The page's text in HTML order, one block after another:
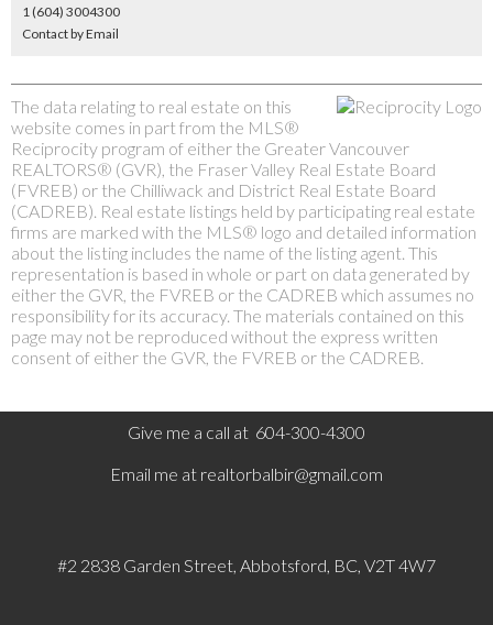
1 (604) 3004300
Contact by Email
The data relating to real estate on this
website comes in part from the MLS®
Reciprocity program of either the Greater Vancouver
REALTORS® (GVR), the Fraser Valley Real Estate Board
(FVREB) or the Chilliwack and District Real Estate Board
(CADREB). Real estate listings held by participating real estate
firms are marked with the MLS® logo and detailed information
about the listing includes the name of the listing agent. This
representation is based in whole or part on data generated by
either the GVR, the FVREB or the CADREB which assumes no
responsibility for its accuracy. The materials contained on this
page may not be reproduced without the express written
consent of either the GVR, the FVREB or the CADREB.
Give me a call at 604-300-4300
Email me at realtorbalbir@gmail.com
#2 2838 Garden Street, Abbotsford, BC, V2T 4W7